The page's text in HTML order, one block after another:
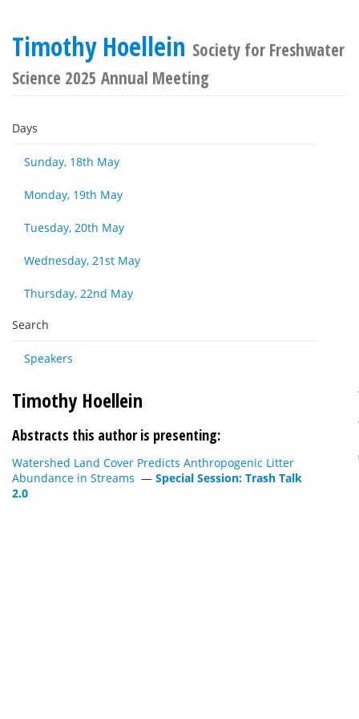
Timothy Hoellein Society for Freshwater
Science 2025 Annual Meeting
Days
Sunday, 18th May
Monday, 19th May
Tuesday, 20th May
Wednesday, 21st May
Thursday, 22nd May
Search
Speakers
Timothy Hoellein
Abstracts this author is presenting:
Watershed Land Cover Predicts Anthropogenic Litter
Abundance in Streams — Special Session: Trash Talk
2.0